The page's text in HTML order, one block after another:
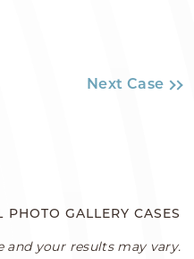
Next Case
PHOTO GALLERY CASES
and your results may vary.